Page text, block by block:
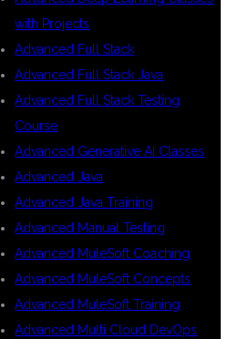
with Projects
Advanced Full Stack
Advanced Full Stack Java
Advanced Full Stack Testing
Course
Advanced Generative AI Classes
Advanced Java
Advanced Java Training
Advanced Manual Testing
Advanced MuleSoft Coaching
Advanced MuleSoft Concepts
Advanced MuleSoft Training
Advanced Multi Cloud DevOps